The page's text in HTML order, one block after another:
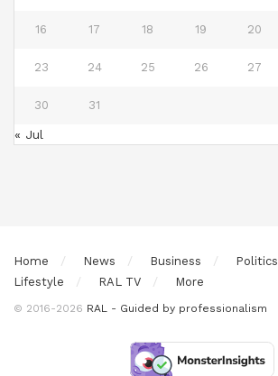
16 17 18 19 20
23 24 25 26 27
30 31
« Jul
Home News Business Politics
Lifestyle
RAL TV More
© 2016-2026 RAL - Guided by professionalism